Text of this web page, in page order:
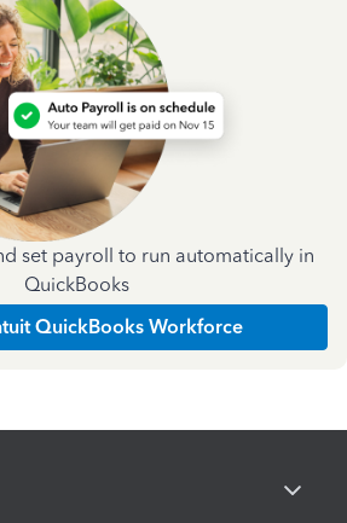
set payroll to run automatically in
QuickBooks
QuickBooks Workforce